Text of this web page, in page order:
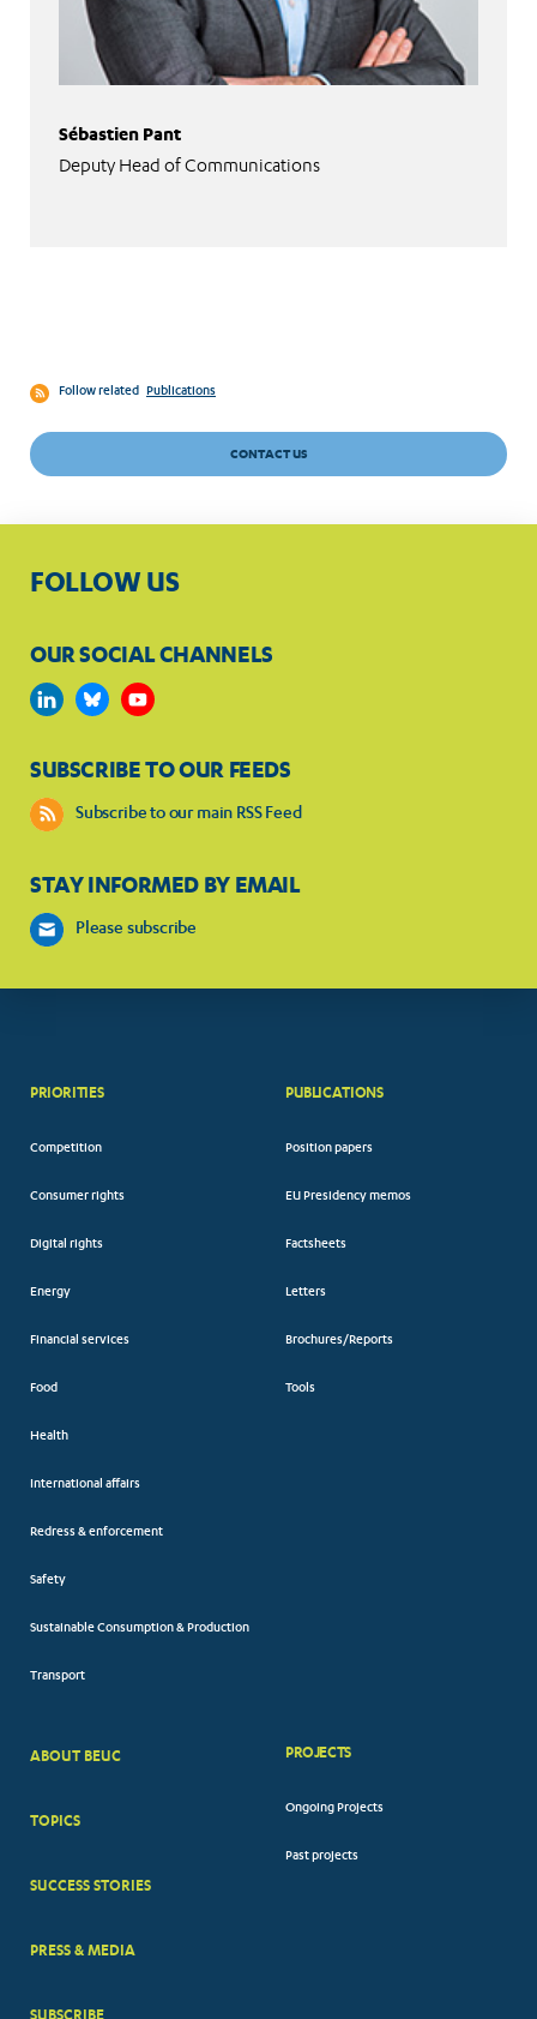
Sébastien Pant
Deputy Head of Communications
Follow related Publications
CONTACT US
FOLLOW US
OUR SOCIAL CHANNELS
SUBSCRIBE TO OUR FEEDS
Subscribe to our main RSS Feed
STAY INFORMED BY EMAIL
Please subscribe
PRIORITIES
Competition
Consumer rights
Digital rights
Energy
Financial services
Food
Health
International affairs
Redress & enforcement
Safety
Sustainable Consumption & Production
Transport
PUBLICATIONS
Position papers
EU Presidency memos
Factsheets
Letters
Brochures/Reports
Tools
BIG
ABOUT BEUC
TOPICS
SUCCESS STORIES
PRESS & MEDIA
SUBSCRIBE
PROJECTS
Ongoing Projects
Past projects